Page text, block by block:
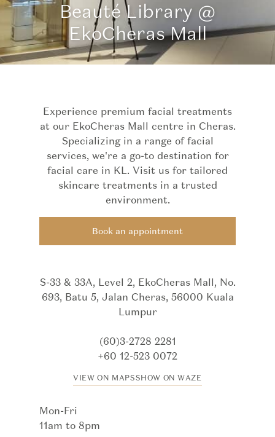
Beauté Library @
EkoCheras Mall
Experience premium facial treatments
at our EkoCheras Mall centre in Cheras.
Specializing in a range of facial
services, we're a go-to destination for
facial care in KL. Visit us for tailored
skincare treatments in a trusted
environment.
Book an appointment
S-33 & 33A, Level 2, EkoCheras Mall, No.
693, Batu 5, Jalan Cheras, 56000 Kuala
Lumpur
(60)3-2728 2281
+60 12-523 0072
VIEW ON MAPSSHOW ON WAZE
Mon-Fri
11am to 8pm